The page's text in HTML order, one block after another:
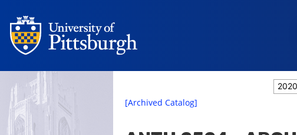
[Archived Catalog]